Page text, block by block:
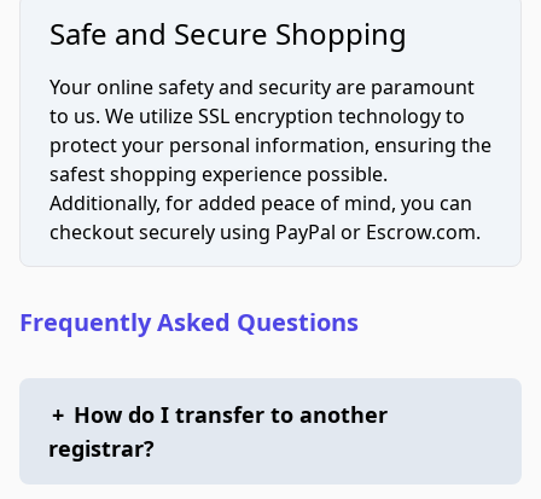
Safe and Secure Shopping
Your online safety and security are paramount
to us. We utilize SSL encryption technology to
protect your personal information, ensuring the
safest shopping experience possible.
Additionally, for added peace of mind, you can
checkout securely using PayPal or Escrow.com.
Frequently Asked Questions
+ How do I transfer to another
registrar?